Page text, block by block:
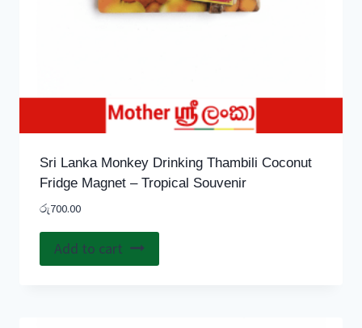
Sri Lanka Monkey Drinking Thambili Coconut
Fridge Magnet – Tropical Souvenir
රු700.00
Add to cart